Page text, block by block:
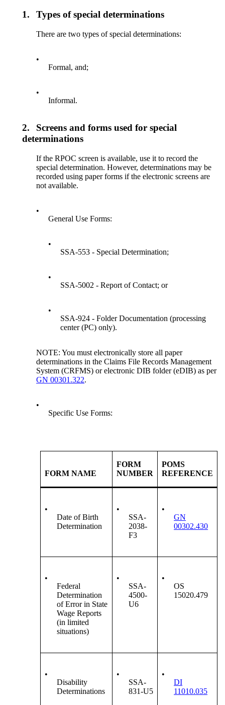
1. Types of special determinations
There are two types of special determinations:
•
Formal, and;
•
Informal.
2.
Screens and forms used for special
determinations
If the RPOC screen is available, use it to record the
special determination. However, determinations may be
recorded using paper forms if the electronic screens are
not available.
•
General Use Forms:
•
SSA-553 - Special Determination;
•
SSA-5002 - Report of Contact; or
•
SSA-924 - Folder Documentation (processing
center (PC) only).
NOTE: You must electronically store all paper
determinations in the Claims File Records Management
System (CRFMS) or electronic DIB folder (eDIB) as per
GN 00301.322.
•
Specific Use Forms:
FORM NAME
FORM
NUMBER
POMS
REFERENCE
•
Date of Birth
Determination
•
SSA-
2038-
F3
•
GN
00302.430
•
Federal
Determination
of Error in State
Wage Reports
(in limited
situations)
•
SSA-
4500-
U6
•
OS
15020.479
•
Disability
Determinations
•
SSA-
831-U5
•
DI
11010.035